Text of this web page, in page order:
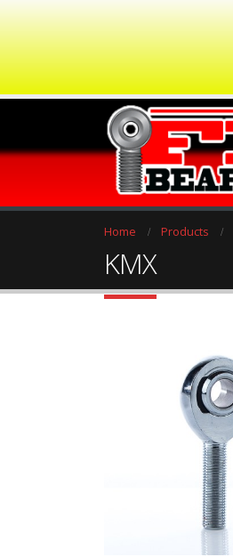
Home Products
KMX